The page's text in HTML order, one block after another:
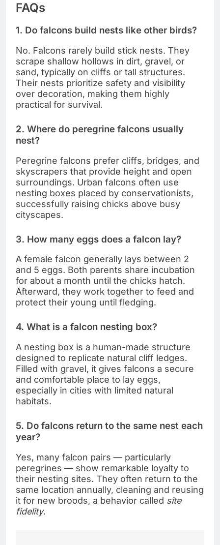
FAQs
1. Do falcons build nests like other birds?
No. Falcons rarely build stick nests. They
scrape shallow hollows in dirt, gravel, or
sand, typically on cliffs or tall structures.
Their nests prioritize safety and visibility
over decoration, making them highly
practical for survival.
2. Where do peregrine falcons usually
nest?
Peregrine falcons prefer cliffs, bridges, and
skyscrapers that provide height and open
surroundings. Urban falcons often use
nesting boxes placed by conservationists,
successfully raising chicks above busy
cityscapes.
3. How many eggs does a falcon lay?
A female falcon generally lays between 2
and 5 eggs. Both parents share incubation
for about a month until the chicks hatch.
Afterward, they work together to feed and
protect their young until fledging.
4. What is a falcon nesting box?
A nesting box is a human-made structure
designed to replicate natural cliff ledges.
Filled with gravel, it gives falcons a secure
and comfortable place to lay eggs,
especially in cities with limited natural
habitats.
5. Do falcons return to the same nest each
year?
Yes, many falcon pairs — particularly
peregrines — show remarkable loyalty to
their nesting sites. They often return to the
same location annually, cleaning and reusing
it for new broods, a behavior called site
fidelity.